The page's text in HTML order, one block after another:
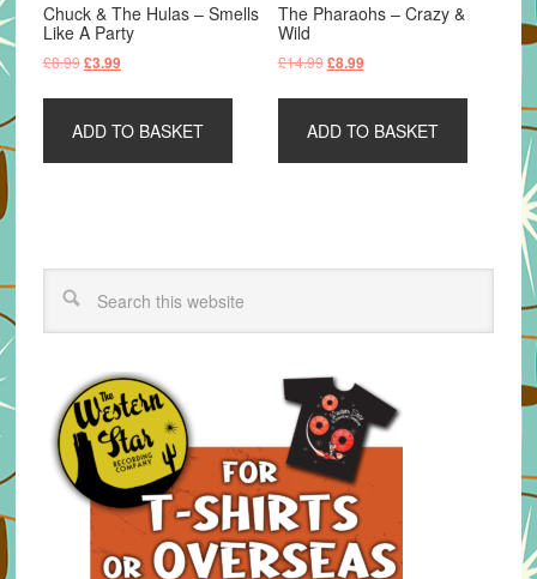
Chuck & The Hulas – Smells
Like A Party
£8.99Original
£8.99.
£3.99Current
£3.99.
ADD TO BASKET
The Pharaohs – Crazy &
Wild
£14.99 Original
£14.99.
£8.99Current
£8.99.
ADD TO BASKET